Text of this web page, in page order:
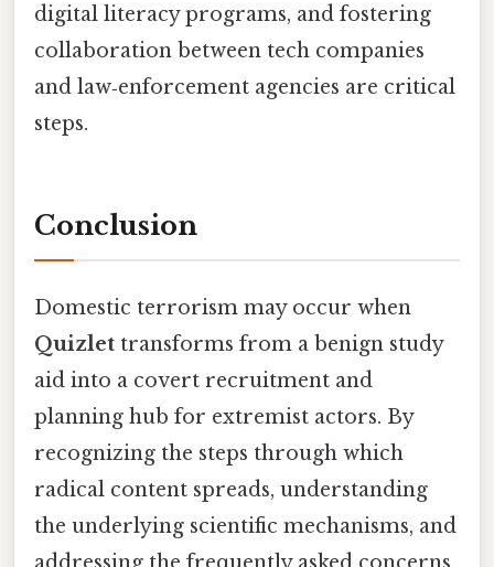
digital literacy programs, and fostering
collaboration between tech companies
and law‑enforcement agencies are critical
steps.
Conclusion
Domestic terrorism may occur when
Quizlet transforms from a benign study
aid into a covert recruitment and
planning hub for extremist actors. By
recognizing the steps through which
radical content spreads, understanding
the underlying scientific mechanisms, and